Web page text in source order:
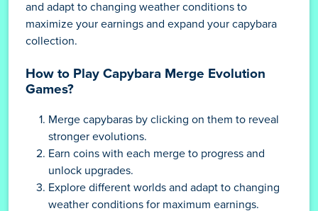
and adapt to changing weather conditions to
maximize your earnings and expand your capybara
collection.
How to Play Capybara Merge Evolution
Games?
Merge capybaras by clicking on them to reveal
stronger evolutions.
Earn coins with each merge to progress and
unlock upgrades.
Explore different worlds and adapt to changing
weather conditions for maximum earnings.